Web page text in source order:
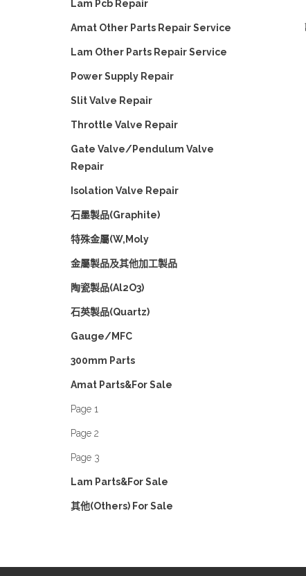
Lam Pcb Repair
Amat Other Parts Repair Service
Lam Other Parts Repair Service
Power Supply Repair
Slit Valve Repair
Throttle Valve Repair
Gate Valve/Pendulum Valve
Repair
Isolation Valve Repair
石墨製品(Graphite)
特殊金屬(W,Moly
金屬製品及其他加工製品
陶瓷製品(Al2O3)
石英製品(Quartz)
Gauge/MFC
300mm Parts
Amat Parts&For Sale
Page 1
Page 2
Page 3
Lam Parts&For Sale
其他(Others) For Sale